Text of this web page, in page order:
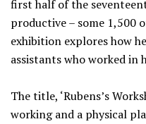
first half of the
productive – some 1,500
exhibition explores how
assistants who worked in
The title, ‘Rubens’s
working and a physical